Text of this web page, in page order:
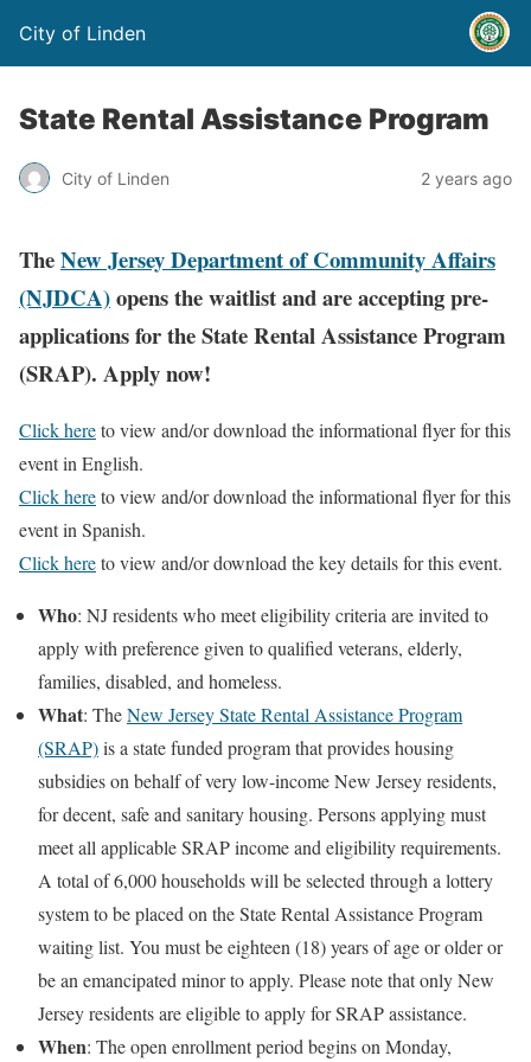
City of Linden
State Rental Assistance Program
City of Linden 2 years ago
TheNew Jersey Department of Community Affairs
(NJDCA)opens the waitlist and are accepting pre-
applications for the State Rental Assistance Program
(SRAP). Apply now!
Click hereto view and/or download the informational flyer for this
event in English.
Click hereto view and/or download the informational flyer for this
event in Spanish.
Click hereto view and/or download the key details for this event.
Who: NJ residents who meet eligibility criteria are invited to
apply with preference given to qualified veterans, elderly,
families, disabled, and homeless.
What: TheNew Jersey State Rental Assistance Program
(SRAP)is a state funded program that provides housing
subsidies on behalf of very low-income New Jersey residents,
for decent, safe and sanitary housing. Persons applying must
meet all applicable SRAP income and eligibility requirements.
A total of 6,000 households will be selected through a lottery
system to be placed on the State Rental Assistance Program
waiting list. You must be eighteen (18) years of age or older or
be an emancipated minor to apply. Please note that only New
Jersey residents are eligible to apply for SRAP assistance.
When: The open enrollment period begins on Monday,